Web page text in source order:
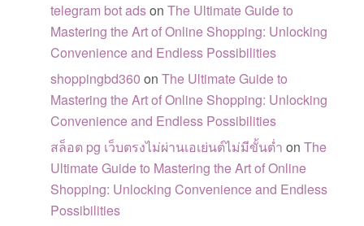
telegram bot adsonThe Ultimate Guide to
Mastering the Art of Online Shopping: Unlocking
Convenience and Endless Possibilities
shoppingbd360 onThe Ultimate Guide to
Mastering the Art of Online Shopping: Unlocking
Convenience and Endless Possibilities
สล็อต pg เว็บตรงไม่ผ่านเอเย่นต์ไม่มีขั้นต่ำ onThe
Ultimate Guide to Mastering the Art of Online
Shopping: Unlocking Convenience and Endless
Possibilities